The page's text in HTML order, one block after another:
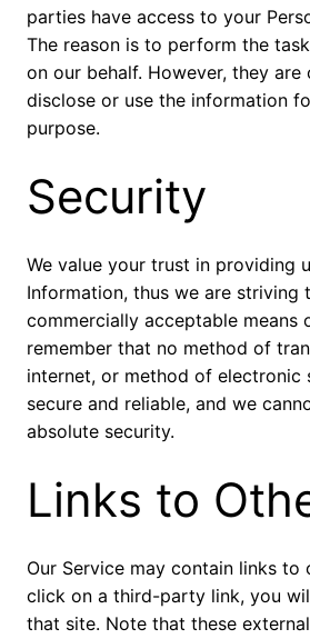
parties have access to your
The reason is to perform the
on our behalf. However, they
disclose or use the information
purpose.
Security
We value your trust in providing
Information, thus we are striving
commercially acceptable means
remember that no method of
internet, or method of electronic
secure and reliable, and we
absolute security.
Links to
Our Service may contain links to
click on a third-party link, you
that site. Note that these